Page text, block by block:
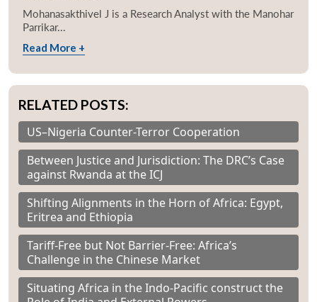
Mohanasakthivel J is a Research Analyst with the Manohar
Parrikar...
Read More +
RELATED POSTS:
US–Nigeria Counter-Terror Cooperation
Between Justice and Jurisdiction: The DRC’s Case
against Rwanda at the ICJ
Shifting Alignments in the Horn of Africa: Egypt,
Eritrea and Ethiopia
Tariff-Free but Not Barrier-Free: Africa’s
Challenge in the Chinese Market
Situating Africa in the Indo-Pacific construct the